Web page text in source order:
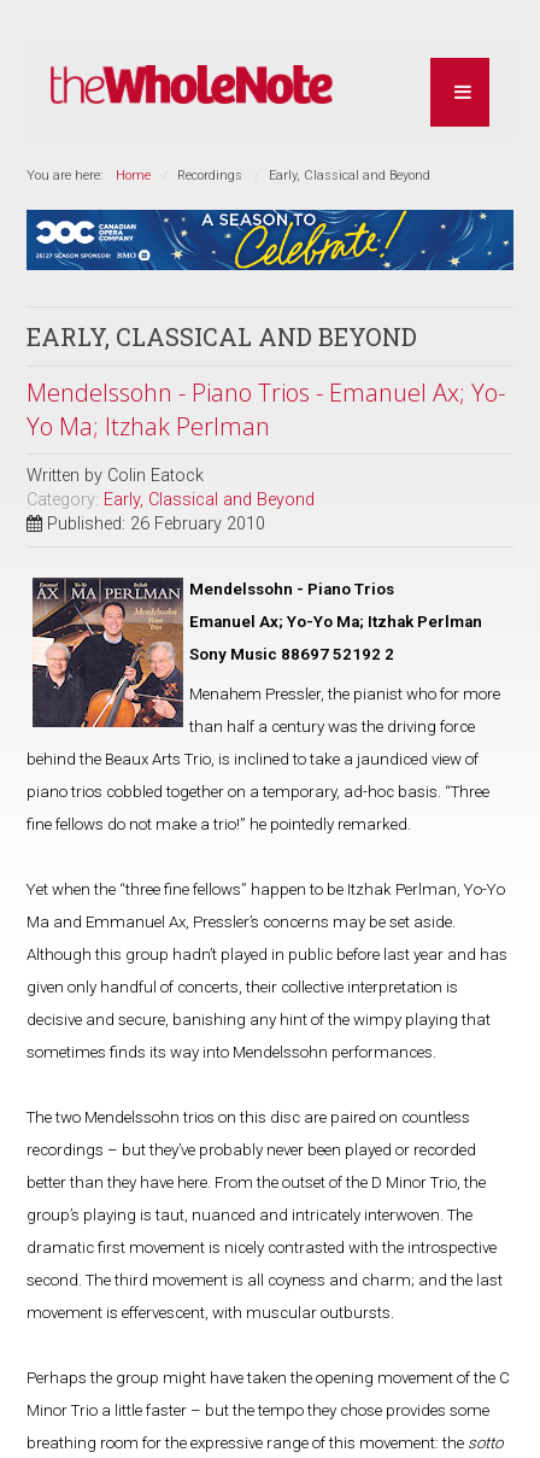
You are here: Home Recordings Early, Classical and Beyond
EARLY, CLASSICAL AND BEYOND
Mendelssohn - Piano Trios - Emanuel Ax; Yo-
Yo Ma; Itzhak Perlman
Written by Colin Eatock
Category: Early, Classical and Beyond
Published: 26 February 2010
Mendelssohn - Piano Trios
Emanuel Ax; Yo-Yo Ma; Itzhak Perlman
Sony Music 88697 52192 2
Menahem Pressler, the pianist who for more
than half a century was the driving force
behind the Beaux Arts Trio, is inclined to take a jaundiced view of
piano trios cobbled together on a temporary, ad-hoc basis. “Three
fine fellows do not make a trio!” he pointedly remarked.
Yet when the “three fine fellows” happen to be Itzhak Perlman, Yo-Yo
Ma and Emmanuel Ax, Pressler’s concerns may be set aside.
Although this group hadn’t played in public before last year and has
given only handful of concerts, their collective interpretation is
decisive and secure, banishing any hint of the wimpy playing that
sometimes finds its way into Mendelssohn performances.
The two Mendelssohn trios on this disc are paired on countless
recordings – but they’ve probably never been played or recorded
better than they have here. From the outset of the D Minor Trio, the
group’s playing is taut, nuanced and intricately interwoven. The
dramatic first movement is nicely contrasted with the introspective
second. The third movement is all coyness and charm; and the last
movement is effervescent, with muscular outbursts.
Perhaps the group might have taken the opening movement of the C
Minor Trio a little faster – but the tempo they chose provides some
breathing room for the expressive range of this movement: the sotto